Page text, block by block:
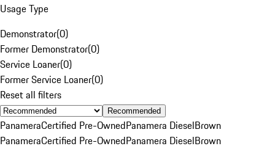
Usage Type
Demonstrator(0)
Former Demonstrator(0)
Service Loaner(0)
Former Service Loaner(0)
Reset all filters
Recommended
PanameraCertified Pre-OwnedPanamera DieselBrown
PanameraCertified Pre-OwnedPanamera DieselBrown